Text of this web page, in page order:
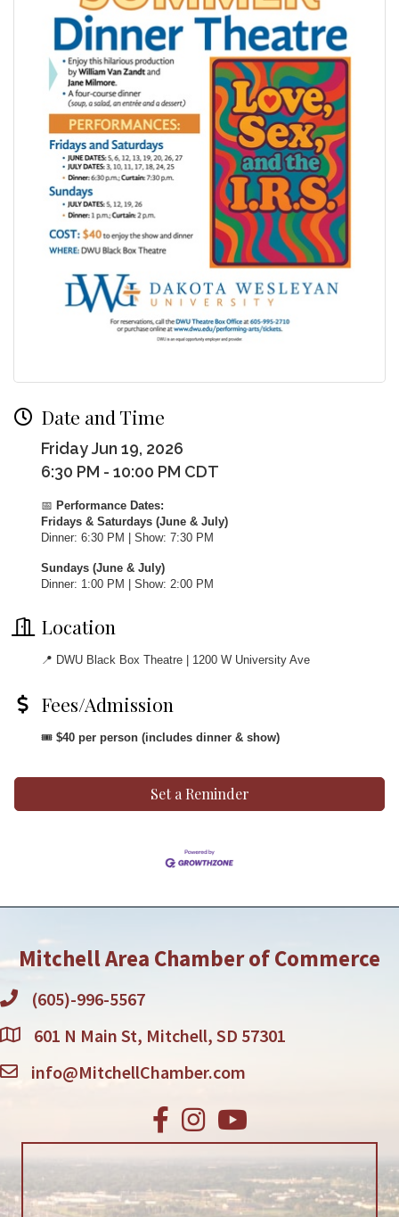
Date and Time
Friday Jun 19, 2026
6:30 PM - 10:00 PM CDT
📅 Performance Dates:
Fridays & Saturdays (June & July)
Dinner: 6:30 PM | Show: 7:30 PM
Sundays (June & July)
Dinner: 1:00 PM | Show: 2:00 PM
Location
📍 DWU Black Box Theatre | 1200 W University Ave
Fees/Admission
🎟 $40 per person (includes dinner & show)
Set a Reminder
Mitchell Area Chamber of Commerce
(605)-996-5567
601 N Main St, Mitchell, SD 57301
info@MitchellChamber.com
Facebook
Instagram
Youtube